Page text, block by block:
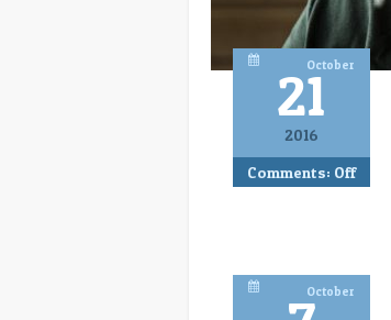
21October
2016
Comments: Off
October